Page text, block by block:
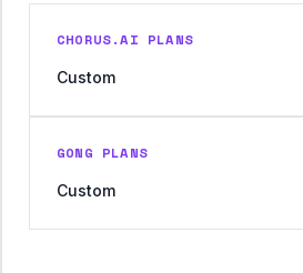
CHORUS.AI PLANS
Custom
GONG PLANS
Custom